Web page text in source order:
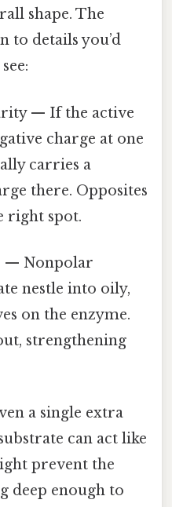
shape. The
to details you’d
— If the active
charge at one
carries a
there. Opposites
right spot.
— Nonpolar
nestle into oily,
on the enzyme.
strengthening
a single extra
can act like
prevent the
deep enough to